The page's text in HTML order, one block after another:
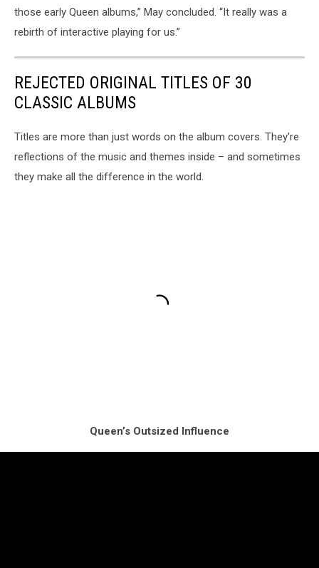
those early Queen albums,” May concluded. “It really was a
rebirth of interactive playing for us.”
REJECTED ORIGINAL TITLES OF 30
CLASSIC ALBUMS
Titles are more than just words on the album covers. They're
reflections of the music and themes inside – and sometimes
they make all the difference in the world.
Queen’s Outsized Influence